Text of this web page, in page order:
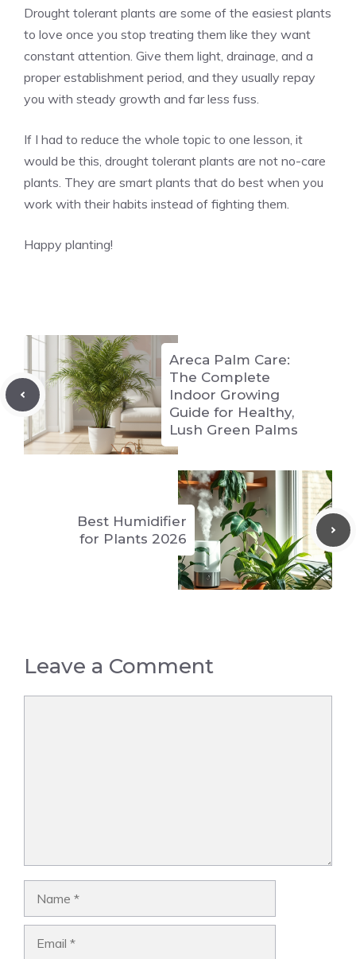
Drought tolerant plants are some of the easiest plants
to love once you stop treating them like they want
constant attention. Give them light, drainage, and a
proper establishment period, and they usually repay
you with steady growth and far less fuss.
If I had to reduce the whole topic to one lesson, it
would be this, drought tolerant plants are not no-care
plants. They are smart plants that do best when you
work with their habits instead of fighting them.
Happy planting!
Areca Palm Care:
The Complete
Indoor Growing
Guide for Healthy,
Lush Green Palms
Best Humidifier
for Plants 2026
Leave a Comment